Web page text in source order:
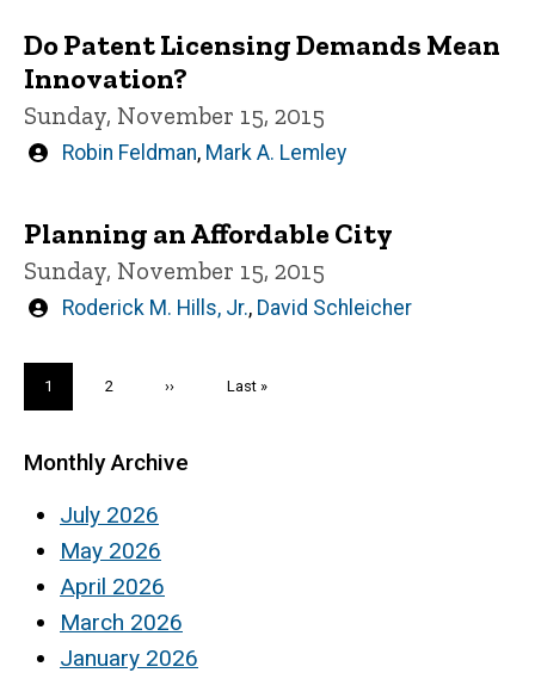
Do Patent Licensing Demands Mean
Innovation?
Sunday, November 15, 2015
Written
Robin Feldman, Mark A. Lemley
Planning an Affordable City
Sunday, November 15, 2015
Written
Roderick M. Hills, Jr., David Schleicher
Current
page
1 Page
2
Next
››
Last
Last »
Monthly Archive
July 2026
May 2026
April 2026
March 2026
January 2026